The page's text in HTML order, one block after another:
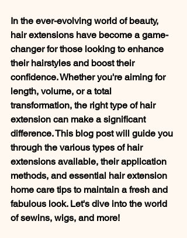
In the ever-evolving world of beauty,
hair extensions have become a game-
changer for those looking to enhance
their hairstyles and boost their
confidence. Whether you're aiming for
length, volume, or a total
transformation, the right type of hair
extension can make a significant
difference. This blog post will guide you
through the various types of hair
extensions available, their application
methods, and essential hair extension
home care tips to maintain a fresh and
fabulous look. Let's dive into the world
of sewins, wigs, and more!